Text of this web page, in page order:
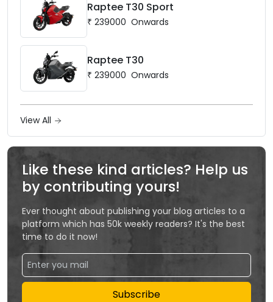
Raptee T30 Sport
₹ 239000 Onwards
Raptee T30
₹ 239000 Onwards
View All
Like these kind articles? Help us
by contributing yours!
Ever thought about publishing your blog articles to a
platform which has 50k weekly readers? It's the best
time to do it now!
Subscribe